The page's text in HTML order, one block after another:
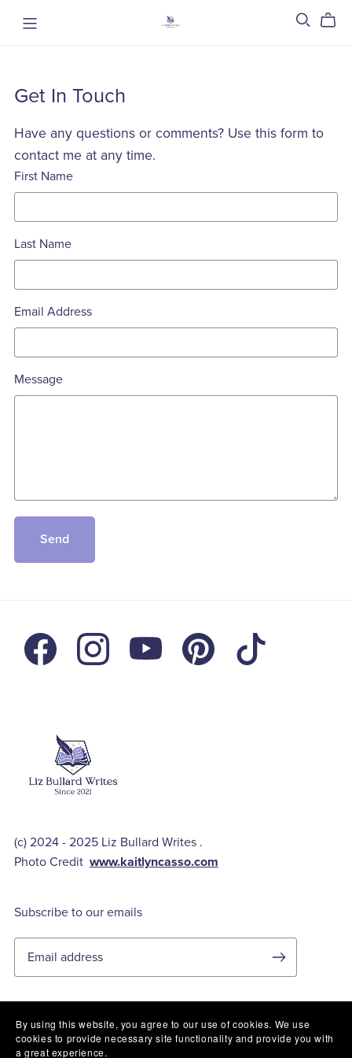
Get In Touch
Have any questions or comments? Use this form to
contact me at any time.
First Name
Last Name
Email Address
Message
Send
(c) 2024 - 2025 Liz Bullard Writes .
Photo Credit www.kaitlyncasso.com
Subscribe to our emails
Privacy Policy
By using this website, you agree to our use of cookies. We use
cookies to provide necessary site functionality and provide you with
a great experience.